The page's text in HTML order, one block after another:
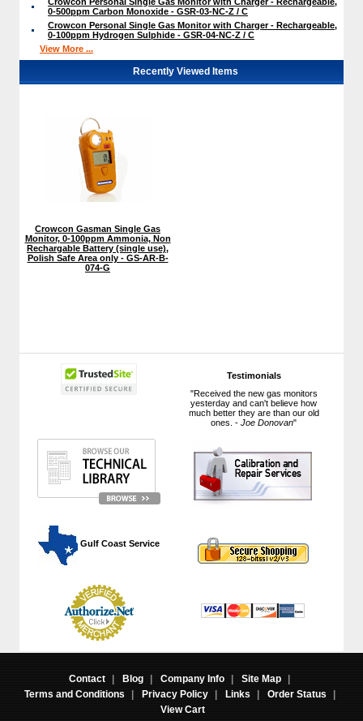
Testimonials
"Received the new gas monitors
yesterday and can't believe how
much better they are than our old
ones. -Joe Donovan"
Gulf Coast Service
0-500ppm Carbon Monoxide - GSR-03-NC-Z / C
Crowcon Personal Single Gas Monitor with Charger - Rechargeable,
0-100ppm Hydrogen Sulphide - GSR-04-NC-Z / C
View More ...
Recently Viewed Items
Crowcon Gasman Single Gas
Monitor, 0-100ppm Ammonia, Non
Rechargable Battery (single use),
Polish Safe Area only - GS-AR-B-
074-G
Contact | Blog | Company Info | Site Map
|
Terms and Conditions
| Privacy Policy | Links | Order Status
|
View Cart